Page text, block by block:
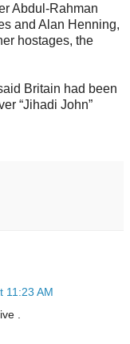
Abdul-Rahman
and Alan Henning,
hostages, the
Britain had been
“Jihadi John”
11:23 AM
.